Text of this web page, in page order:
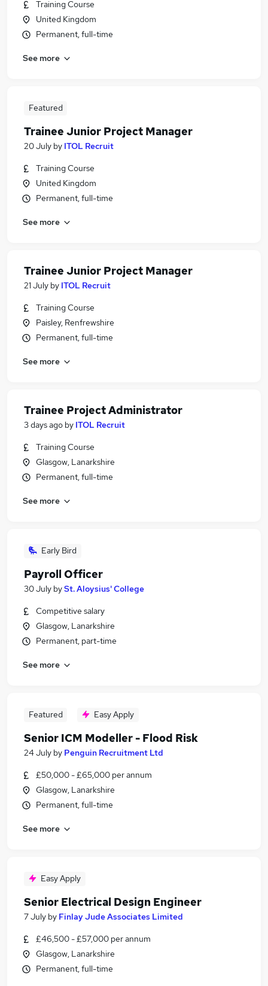
Training Course
United Kingdom
Permanent, full-time
See more
Featured
Trainee Junior Project Manager
20 July by ITOL Recruit
Training Course
United Kingdom
Permanent, full-time
See more
Trainee Junior Project Manager
21 July by ITOL Recruit
Training Course
Paisley, Renfrewshire
Permanent, full-time
See more
Trainee Project Administrator
3 days ago by ITOL Recruit
Training Course
Glasgow, Lanarkshire
Permanent, full-time
See more
Early Bird
Payroll Officer
30 July bySt. Aloysius' College
Competitive salary
Glasgow, Lanarkshire
Permanent, part-time
See more
Featured Easy Apply
Senior ICM Modeller - Flood Risk
24 July by Penguin Recruitment Ltd
£50,000 - £65,000 per annum
Glasgow, Lanarkshire
Permanent, full-time
See more
Easy Apply
Senior Electrical Design Engineer
7 July by Finlay Jude Associates Limited
£46,500 - £57,000 per annum
Glasgow, Lanarkshire
Permanent, full-time